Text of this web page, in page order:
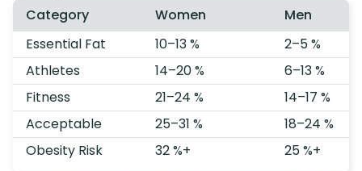
Category
Women
Men
Essential Fat
10–13 %
2–5 %
Athletes
14–20 %
6–13 %
Fitness
21–24 %
14–17 %
Acceptable
25–31 %
18–24 %
Obesity Risk
32 %+
25 %+